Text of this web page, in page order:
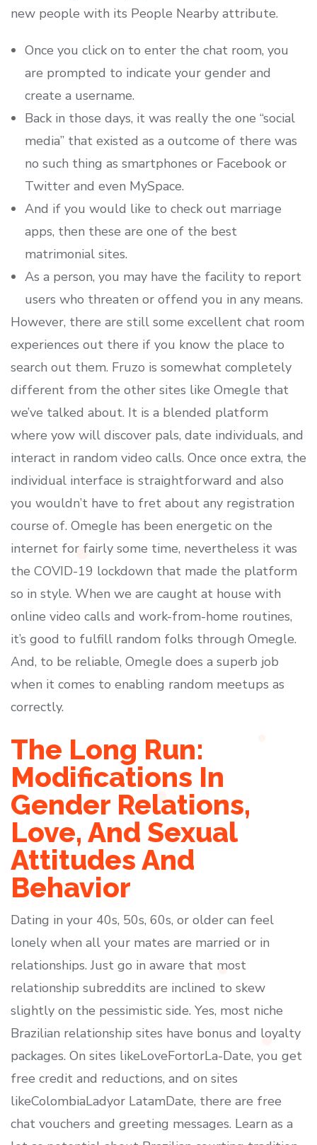
new people with its People Nearby attribute.
Once you click on to enter the chat room, you
are prompted to indicate your gender and
create a username.
Back in those days, it was really the one “social
media” that existed as a outcome of there was
no such thing as smartphones or Facebook or
Twitter and even MySpace.
And if you would like to check out marriage
apps, then these are one of the best
matrimonial sites.
As a person, you may have the facility to report
users who threaten or offend you in any means.
However, there are still some excellent chat room
experiences out there if you know the place to
search out them. Fruzo is somewhat completely
different from the other sites like Omegle that
we’ve talked about. It is a blended platform
where yow will discover pals, date individuals, and
interact in random video calls. Once once extra, the
individual interface is straightforward and also
you wouldn’t have to fret about any registration
course of. Omegle has been energetic on the
internet for fairly some time, nevertheless it was
the COVID-19 lockdown that made the platform
so in style. When we are caught at house with
online video calls and work-from-home routines,
it’s good to fulfill random folks through Omegle.
And, to be reliable, Omegle does a superb job
when it comes to enabling random meetups as
correctly.
The Long Run:
Modifications In
Gender Relations,
Love, And Sexual
Attitudes And
Behavior
Dating in your 40s, 50s, 60s, or older can feel
lonely when all your mates are married or in
relationships. Just go in aware that most
relationship subreddits are inclined to skew
slightly on the pessimistic side. Yes, most niche
Brazilian relationship sites have bonus and loyalty
packages. On sites likeLoveFortorLa-Date, you get
free credit and reductions, and on sites
likeColombiaLadyor LatamDate, there are free
chat vouchers and greeting messages. Learn as a